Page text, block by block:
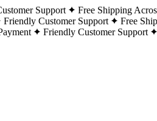
Support Free Shipping
Friendly Customer Support Free
Friendly Customer Support